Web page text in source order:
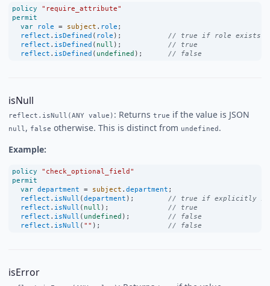
policy
"require_attribute"
permit
var
role = subject . role ;
reflect . isDefined ( role ); // true if role exists
reflect . isDefined ( null ); // true
reflect . isDefined ( undefined ); // false
isNull
reflect.isNull(ANY value) : Returns true if the value is JSON
null, false otherwise. This is distinct from undefined .
Example:
policy
"check_optional_field"
permit
var department = subject . department ;
reflect . isNull (department ); // true if explicitly
reflect . isNull ( null ); // true
reflect . isNull ( undefined ); // false
reflect . isNull ( "" ); // false
isError